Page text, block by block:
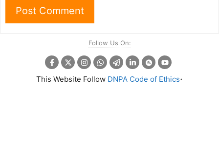
Follow Us On:
This Website Follow DNPA Code of Ethics.